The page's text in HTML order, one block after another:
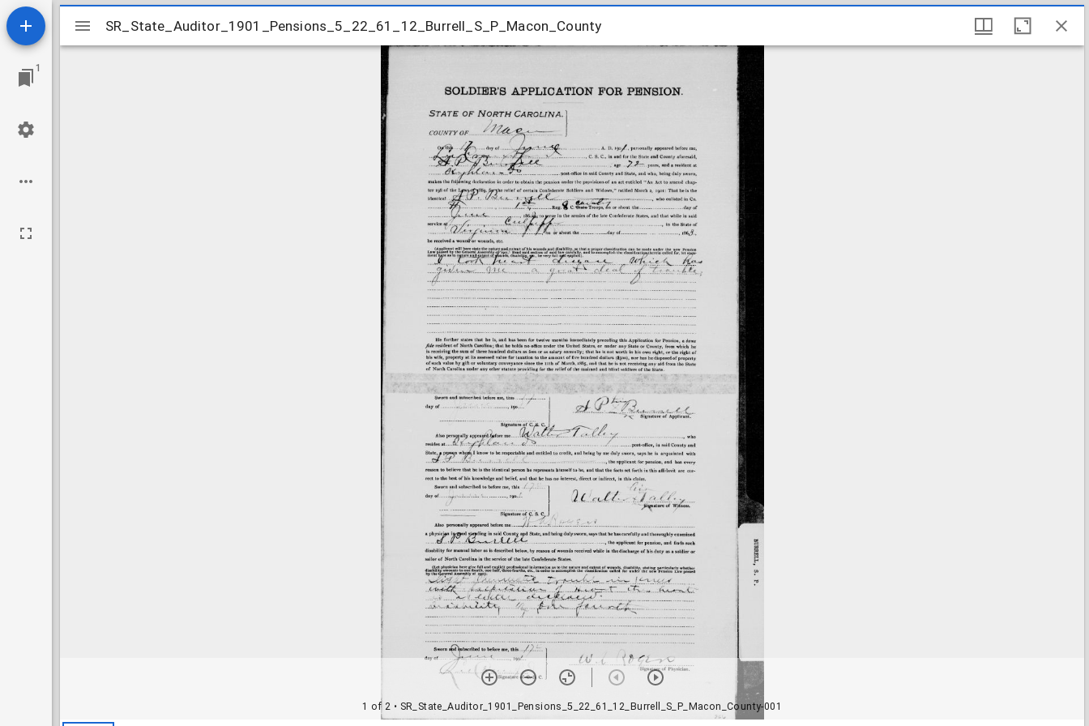
1
Mirador
viewer
SR_State_Auditor_1901_Pensions_5_22_61_12_Burrell_S_P_Macon_County
1 of 2 • SR_State_Auditor_1901_Pensions_5_22_61_12_Burrell_S_P_Macon_County-001
SR_State_Auditor_1901_Pensions_5_22_61_12_Burrell_S_P_Macon_County